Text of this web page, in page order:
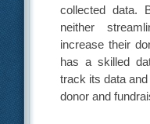
collected data.
neither
increase their
has a skilled
track its data
donor and